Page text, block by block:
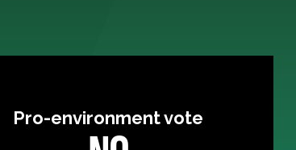
Pro-environment vote